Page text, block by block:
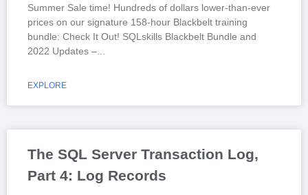
Summer Sale time! Hundreds of dollars lower-than-ever
prices on our signature 158-hour Blackbelt training
bundle: Check It Out! SQLskills Blackbelt Bundle and
2022 Updates –
EXPLORE
The SQL Server Transaction Log,
Part 4: Log Records